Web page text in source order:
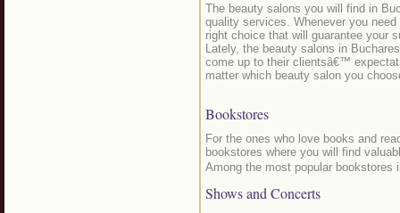
The beauty salons you will find in
quality services. Whenever you
right choice that will guarantee your
Lately, the beauty salons in
come up to their clientsâ€™
matter which beauty salon you
Bookstores
For the ones who love books and
bookstores where you will find
Among the most popular bookstores
Shows and Concerts